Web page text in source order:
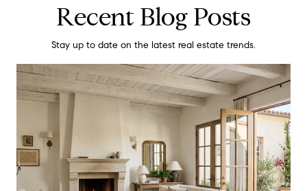
Recent Blog Posts
Stay up to date on the latest real estate trends.